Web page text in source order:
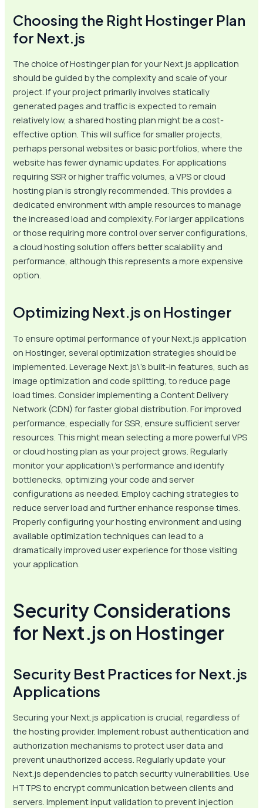
Choosing the Right Hostinger Plan
for Next.js
The choice of Hostinger plan for your Next.js application
should be guided by the complexity and scale of your
project. If your project primarily involves statically
generated pages and traffic is expected to remain
relatively low, a shared hosting plan might be a cost-
effective option. This will suffice for smaller projects,
perhaps personal websites or basic portfolios, where the
website has fewer dynamic updates. For applications
requiring SSR or higher traffic volumes, a VPS or cloud
hosting plan is strongly recommended. This provides a
dedicated environment with ample resources to manage
the increased load and complexity. For larger applications
or those requiring more control over server configurations,
a cloud hosting solution offers better scalability and
performance, although this represents a more expensive
option.
Optimizing Next.js on Hostinger
To ensure optimal performance of your Next.js application
on Hostinger, several optimization strategies should be
implemented. Leverage Next.js\’s built-in features, such as
image optimization and code splitting, to reduce page
load times. Consider implementing a Content Delivery
Network (CDN) for faster global distribution. For improved
performance, especially for SSR, ensure sufficient server
resources. This might mean selecting a more powerful VPS
or cloud hosting plan as your project grows. Regularly
monitor your application\’s performance and identify
bottlenecks, optimizing your code and server
configurations as needed. Employ caching strategies to
reduce server load and further enhance response times.
Properly configuring your hosting environment and using
available optimization techniques can lead to a
dramatically improved user experience for those visiting
your application.
Security Considerations
for Next.js on Hostinger
Security Best Practices for Next.js
Applications
Securing your Next.js application is crucial, regardless of
the hosting provider. Implement robust authentication and
authorization mechanisms to protect user data and
prevent unauthorized access. Regularly update your
Next.js dependencies to patch security vulnerabilities. Use
HTTPS to encrypt communication between clients and
servers. Implement input validation to prevent injection